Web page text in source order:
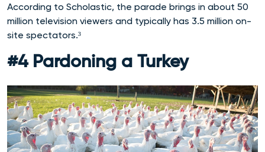
According to Scholastic, the parade brings in about 50
million television viewers and typically has 3.5 million on-
site spectators.³
#4 Pardoning a Turkey